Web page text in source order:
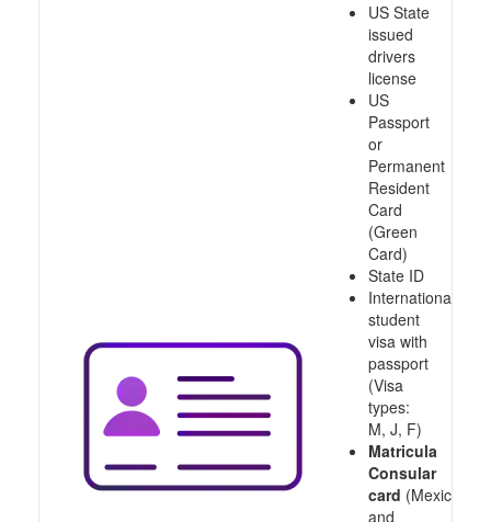
US State
issued
drivers
license
US
Passport
or
Permanent
Resident
Card
(Green
Card)
State ID
International
student
visa with
passport
(Visa
types:
M, J, F)
Matricula
Consular
card (Mexico
and